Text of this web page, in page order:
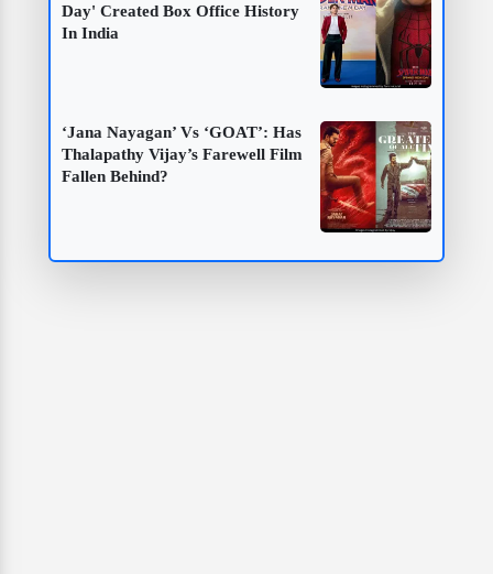
Day' Created Box Office History
In India
‘Jana Nayagan’ Vs ‘GOAT’: Has
Thalapathy Vijay’s Farewell Film
Fallen Behind?